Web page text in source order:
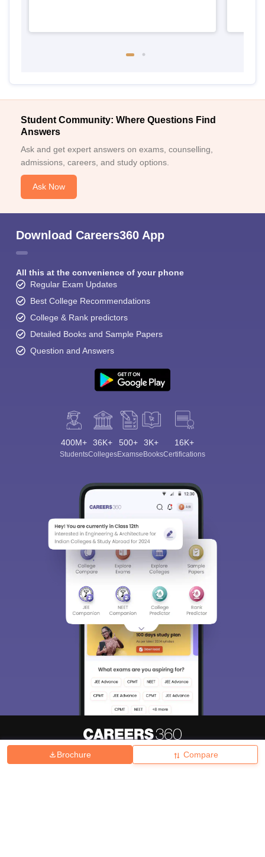
Brochure Compare
Student Community: Where Questions Find
Answers
Ask and get expert answers on exams, counselling,
admissions, careers, and study options.
Ask Now
Download Careers360 App
All this at the convenience of your phone
Regular Exam Updates
Best College Recommendations
College & Rank predictors
Detailed Books and Sample Papers
Question and Answers
400M+
Students
36K+
Colleges
500+
Exams
3K+
eBooks
16K+
Certifications
Hiring Magazine News हिंदी न्यूज़ Articles